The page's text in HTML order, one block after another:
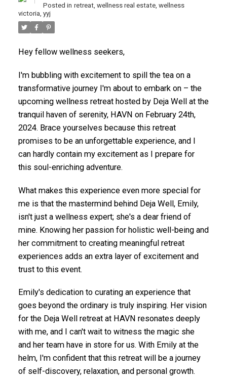
Posted in retreat, wellness real estate, wellness
victoria, yyj
Hey fellow wellness seekers,
I'm bubbling with excitement to spill the tea on a
transformative journey I'm about to embark on – the
upcoming wellness retreat hosted by Deja Well at the
tranquil haven of serenity, HAVN on February 24th,
2024. Brace yourselves because this retreat
promises to be an unforgettable experience, and I
can hardly contain my excitement as I prepare for
this soul-enriching adventure.
What makes this experience even more special for
me is that the mastermind behind Deja Well, Emily,
isn't just a wellness expert; she's a dear friend of
mine. Knowing her passion for holistic well-being and
her commitment to creating meaningful retreat
experiences adds an extra layer of excitement and
trust to this event.
Emily's dedication to curating an experience that
goes beyond the ordinary is truly inspiring. Her vision
for the Deja Well retreat at HAVN resonates deeply
with me, and I can't wait to witness the magic she
and her team have in store for us. With Emily at the
helm, I'm confident that this retreat will be a journey
of self-discovery, relaxation, and personal growth.